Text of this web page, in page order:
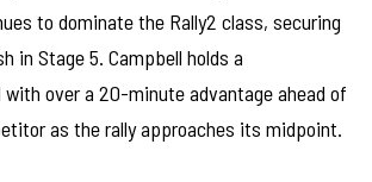
to dominate the Rally2 class, securing
in Stage 5. Campbell holds a
with over a 20-minute advantage ahead of
as the rally approaches its midpoint.